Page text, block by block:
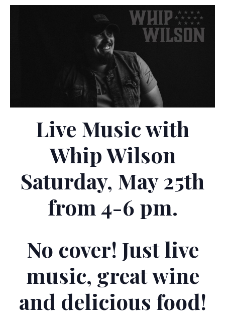
Live Music with
Whip Wilson
Saturday, May 25th
from 4-6 pm.
No cover! Just live
music, great wine
and delicious food!